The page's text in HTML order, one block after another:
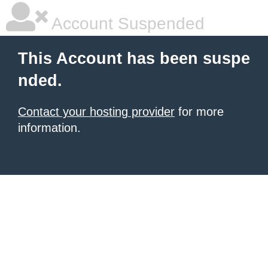
Account Suspended
This Account has been suspe
nded.
Contact your hosting provider for more
information.